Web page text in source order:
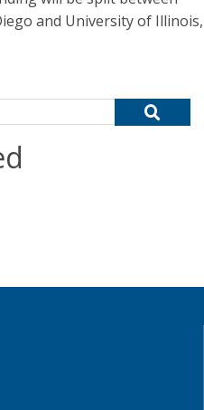
and University of Illinois,